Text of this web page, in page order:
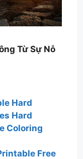
Từ Sự Nỗ
Hard
Hard
Coloring
Free